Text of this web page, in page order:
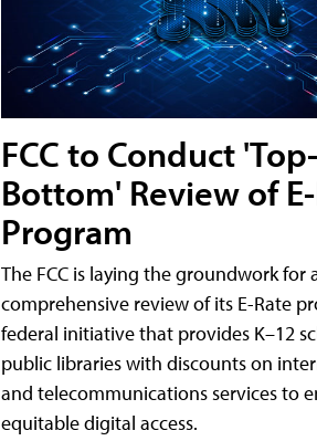
FCC to Conduct
Bottom' Review of
Program
The FCC is laying the groundwork for
comprehensive review of its E-Rate
federal initiative that provides K–12
public libraries with discounts on
and telecommunications services to
equitable digital access.